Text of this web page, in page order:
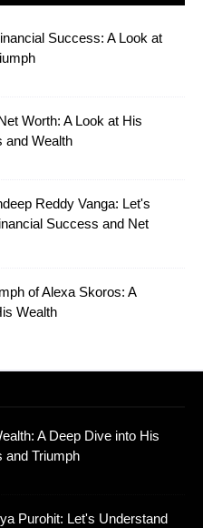
Success: A Look at
Worth: A Look at His
and Wealth
Reddy Vanga: Let's
Success and Net
of Alexa Skoros: A
Wealth
A Deep Dive into His
and Triumph
Purohit: Let's Understand